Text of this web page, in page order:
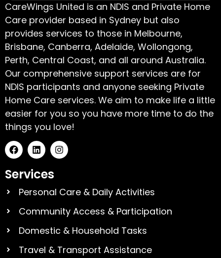
CareWings United is an NDIS and Private Home
Care provider based in Sydney but also
provides services to those in Melbourne,
Brisbane, Canberra, Adelaide, Wollongong,
Perth, Central Coast, and all around Australia.
Our comprehensive support services are for
NDIS participants and anyone seeking Private
Home Care services. We aim to make life a little
easier for you so you have more time to do the
things you love!
Services
Personal Care & Daily Activities
Community Access & Participation
Domestic & Household Tasks
Travel & Transport Assistance